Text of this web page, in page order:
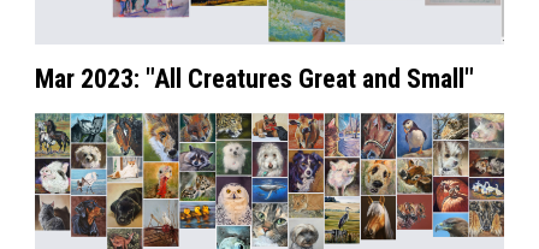
Mar 2023: "All Creatures Great and Small"